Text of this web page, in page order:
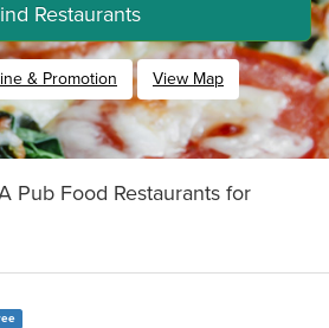
Restaurants
& Promotion View Map
Pub Food Restaurants for